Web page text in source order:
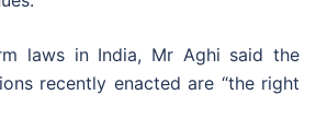
laws in India, Mr Aghi said the
recently enacted are “the right